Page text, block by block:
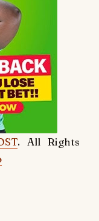
. All Rights